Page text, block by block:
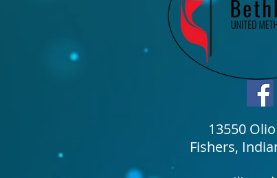
13550
Fishers,